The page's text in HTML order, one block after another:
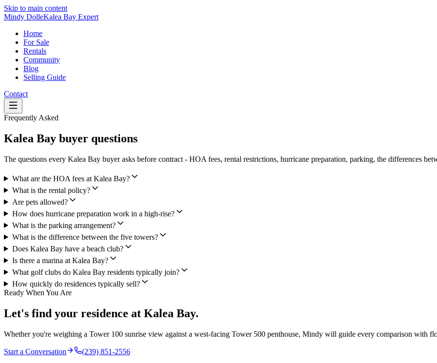
Skip to main content
Mindy DolleKalea Bay Expert
Home
For Sale
Rentals
Community
Blog
Selling Guide
Contact
Frequently Asked
Kalea Bay buyer questions
The questions every Kalea Bay buyer asks before contract - HOA fees, rental restrictions, hurricane preparation, parking, the differences
What are the HOA fees at Kalea Bay?
What is the rental policy?
Are pets allowed?
How does hurricane preparation work in a high-rise?
What is the parking arrangement?
What is the difference between the five towers?
Does Kalea Bay have a beach club?
Is there a marina at Kalea Bay?
What golf clubs do Kalea Bay residents typically join?
How quickly do residences typically sell?
Ready When You Are
Let's find your residence at Kalea Bay.
Whether you're weighing a Tower 100 sunrise view against a west-facing Tower 500 penthouse, Mindy will guide every comparison with
Start a Conversation (239) 851-2556